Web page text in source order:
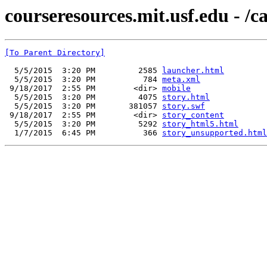
courseresources.mit.usf.edu - /
[To Parent Directory]
  5/5/2015  3:20 PM         2585
launcher.html
  5/5/2015  3:20 PM          784
meta.xml
9/18/2017  2:55 PM        <dir> mobile
  5/5/2015  3:20 PM         4075
story.html
  5/5/2015  3:20 PM       381057
story.swf
9/18/2017  2:55 PM        <dir> story_content
  5/5/2015  3:20 PM         5292
story_html5.html
  1/7/2015  6:45 PM          366
story_unsupported.html